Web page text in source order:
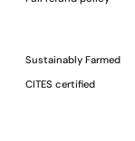
50%
Ibérico
Sustainably Farmed
CITES certified